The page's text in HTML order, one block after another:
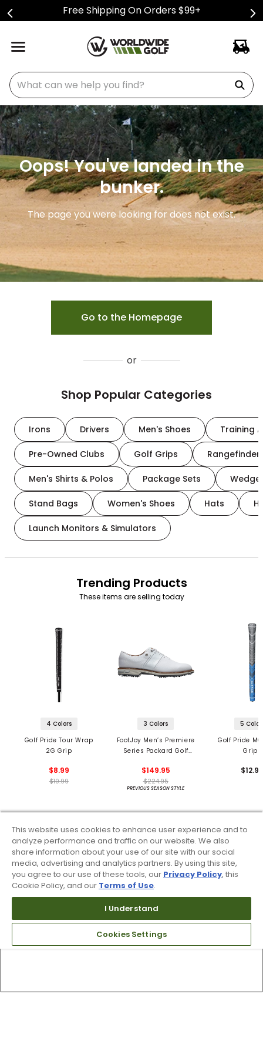
Free Shipping On Orders $99+
What can we help you find?
Oops! You've landed in the
bunker.
The page you were looking for does not exist.
Go to the Homepage
or
Shop Popular Categories
Irons Drivers Men's Shoes Training
Pre-Owned Clubs Golf Grips
Men's Shirts & Polos Package Sets
Stand Bags Women's Shoes Hats
Launch Monitors & Simulators
Trending Products
These items are selling today
4 Colors
Golf Pride Tour Wrap
2G Grip
$8.99
$10.99
3 Colors
FootJoy Men’s Premiere
Series Packard Golf
$149.95
$224.95
PREVIOUS SEASON STYLE
5
Golf Pride
Grips
This website uses cookies to enhance user experience and to
analyze performance and traffic on our website. We also
share information about your use of our site with our social
media, advertising and analytics partners. By using this site,
you agree to our use of these tools, our Privacy Policy, this
Cookie Policy, and our Terms of Use.
I Understand
Cookies Settings